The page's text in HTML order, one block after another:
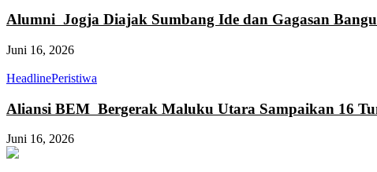
Alumni Jogja Diajak Sumbang Ide dan Gagasan
Juni 16, 2026
HeadlinePeristiwa
Aliansi BEM Bergerak Maluku Utara Sampaikan 16
Juni 16, 2026